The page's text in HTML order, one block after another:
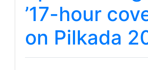
’17-hour
on Pilkada